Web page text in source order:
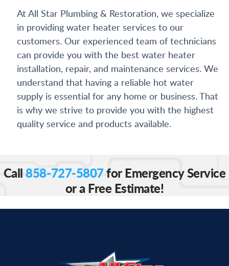
At All Star Plumbing & Restoration, we specialize
in providing water heater services to our
customers. Our experienced team of technicians
can provide you with the best water heater
installation, repair, and maintenance services. We
understand that having a reliable hot water
supply is essential for any home or business. That
is why we strive to provide you with the highest
quality service and products available.
Call858-727-5807for Emergency Service
or a Free Estimate!